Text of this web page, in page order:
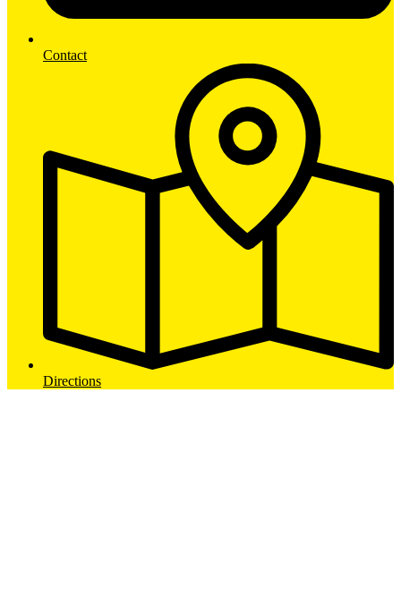
Contact
Directions